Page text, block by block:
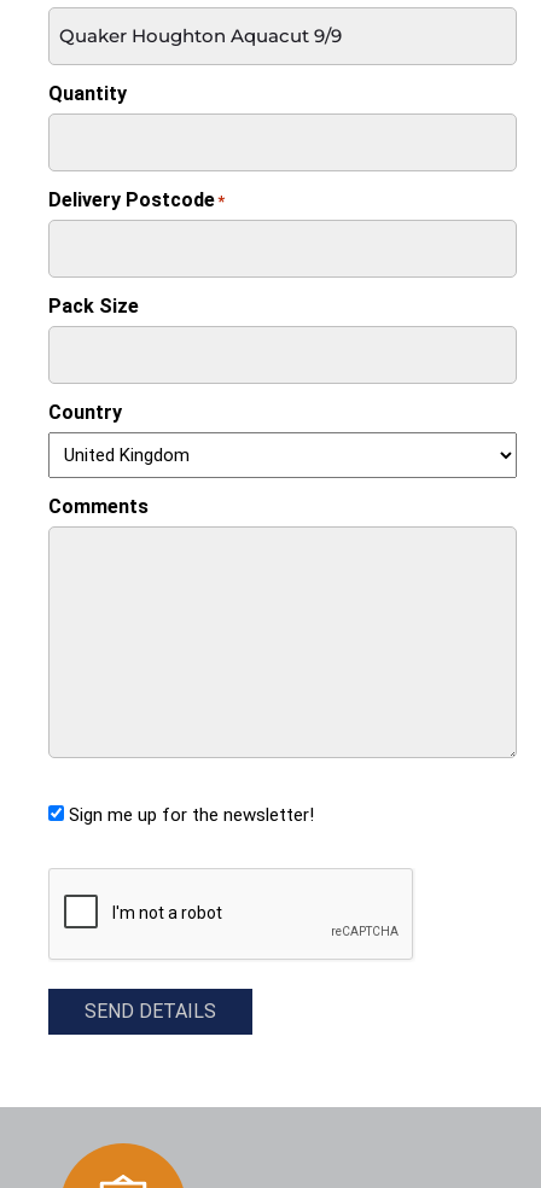
Quantity
Delivery Postcode*
Pack Size
Country
Comments
Sign me up for the newsletter!
CAPTCHA
SEND DETAILS